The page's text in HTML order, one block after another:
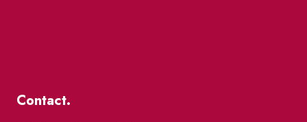
Contact.